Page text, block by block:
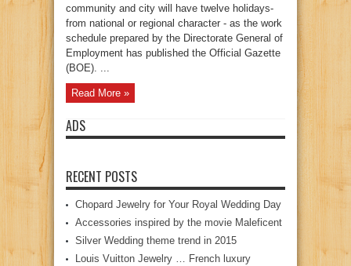
community and city will have twelve holidays-
from national or regional character - as the work
schedule prepared by the Directorate General of
Employment has published the Official Gazette
(BOE). ...
Read More »
ADS
RECENT POSTS
Chopard Jewelry for Your Royal Wedding Day
Accessories inspired by the movie Maleficent
Silver Wedding theme trend in 2015
Louis Vuitton Jewelry … French luxury